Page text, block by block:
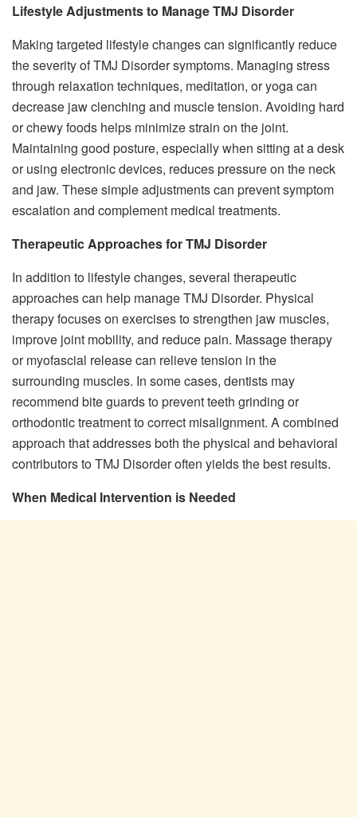
Lifestyle Adjustments to Manage TMJ Disorder
Making targeted lifestyle changes can significantly reduce
the severity of TMJ Disorder symptoms. Managing stress
through relaxation techniques, meditation, or yoga can
decrease jaw clenching and muscle tension. Avoiding hard
or chewy foods helps minimize strain on the joint.
Maintaining good posture, especially when sitting at a desk
or using electronic devices, reduces pressure on the neck
and jaw. These simple adjustments can prevent symptom
escalation and complement medical treatments.
Therapeutic Approaches for TMJ Disorder
In addition to lifestyle changes, several therapeutic
approaches can help manage TMJ Disorder. Physical
therapy focuses on exercises to strengthen jaw muscles,
improve joint mobility, and reduce pain. Massage therapy
or myofascial release can relieve tension in the
surrounding muscles. In some cases, dentists may
recommend bite guards to prevent teeth grinding or
orthodontic treatment to correct misalignment. A combined
approach that addresses both the physical and behavioral
contributors to TMJ Disorder often yields the best results.
When Medical Intervention is Needed